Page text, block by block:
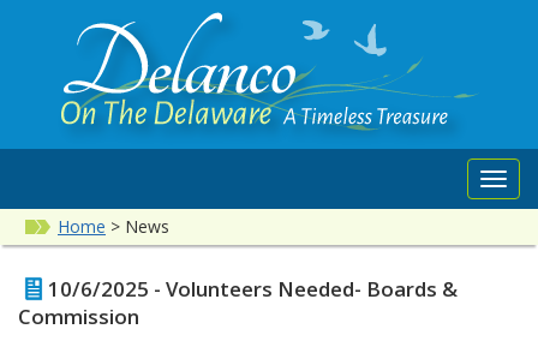
Home > News
10/6/2025 - Volunteers Needed- Boards &
Commission